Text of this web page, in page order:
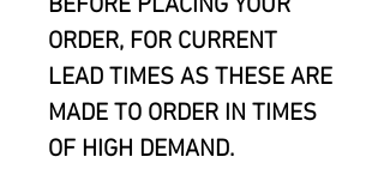
BEFORE PLACING YOUR
ORDER, FOR CURRENT
LEAD TIMES AS THESE ARE
MADE TO ORDER IN TIMES
OF HIGH DEMAND.